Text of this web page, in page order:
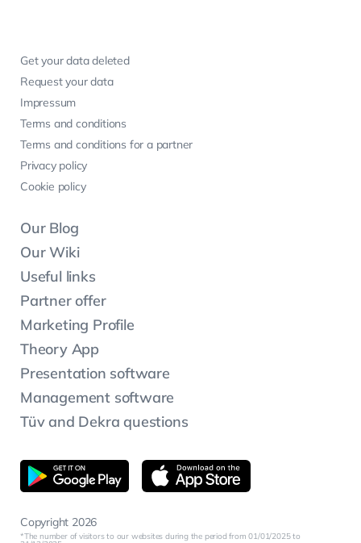
Copyright 2026
The number of visitors to our websites during the period from 01/01/2025 to
Get your data deleted
Request your data
Impressum
Terms and conditions
Terms and conditions for a partner
Privacy policy
Cookie policy
Our Blog
Our Wiki
Useful links
Partner offer
Marketing Profile
Theory App
Presentation software
Management software
Tüv and Dekra questions